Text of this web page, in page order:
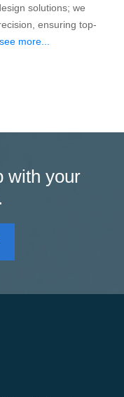
solutions; we
ensuring top-
see more...
with your